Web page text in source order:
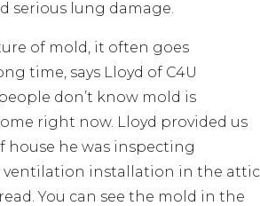
serious lung damage.
of mold, it often goes
time, says Lloyd of C4U
don’t know mold is
right now. Lloyd provided us
house he was inspecting
ventilation installation in the attic
You can see the mold in the